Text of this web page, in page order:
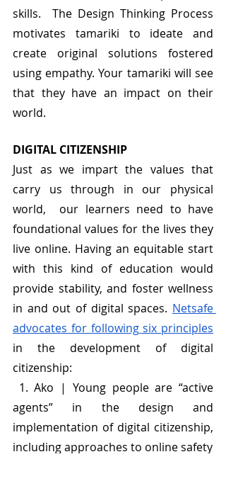
skills.  The Design Thinking Process
motivates tamariki to ideate and
create original solutions fostered
using empathy. Your tamariki will see
that they have an impact on their
world.
DIGITAL CITIZENSHIP
Just as we impart the values that
carry us through in our physical
world,  our learners need to have
foundational values for the lives they
live online. Having an equitable start
with this kind of education would
provide stability, and foster wellness
in and out of digital spaces. Netsafe
advocates for following six principles
in the development of digital
citizenship:
agents” in the design and
implementation of digital citizenship,